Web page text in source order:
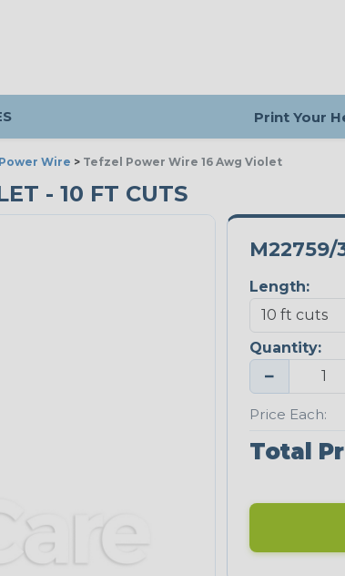
Print Your
Wire > Tefzel Power Wire 16 Awg Violet
- 10 FT CUTS
M22759/
Length:
Quantity:
−
Price Each:
Total